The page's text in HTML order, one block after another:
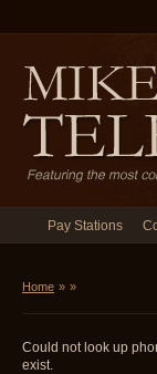
Pay Stations
Home » »
Could not look up
exist.